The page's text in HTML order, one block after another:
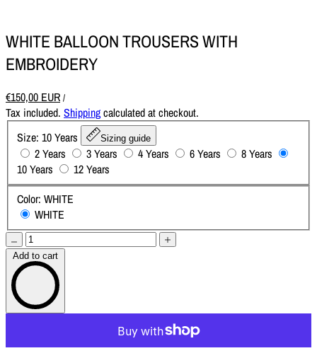
WHITE BALLOON TROUSERS WITH
EMBROIDERY
€150,00 EUR /
Tax included. Shippingcalculated at checkout.
Size: 10 Years Sizing guide
2 Years 3 Years 4 Years 6 Years
8 Years
10 Years
12 Years
Color: WHITE
WHITE
Add to cart